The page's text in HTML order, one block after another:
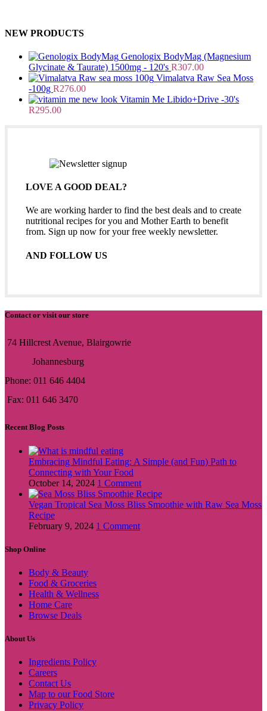
NEW PRODUCTS
Genologix BodyMag (Magnesium
Glycinate & Taurate) 1500mg - 120's R307.00
Vimalatva Raw Sea Moss
-100g R276.00
Vitamin Me Libido+Drive -30's
R295.00
LOVE A GOOD DEAL?
We are working harder to find the best deals and to create
nutritional recipes for you and Mother Earth to benefit
from. Sign up now for your free weekly newsletter.
AND FOLLOW US
Contact or visit our store
74 Hillcrest Avenue, Blairgowrie
Johannesburg
Phone: 011 646 4404
Fax: 011 646 3470
Recent Blog Posts
Embracing Mindful Eating: A Simple (and Fun) Path to
Connecting with Your Food
October 14, 2024 1 Comment
Vegan Tropical Sea Moss Bliss Smoothie with Raw Sea Moss
Recipe
February 9, 2024 1 Comment
Shop Online
Body & Beauty
Food & Groceries
Health & Wellness
Home Care
Browse Deals
About Us
Ingredients Policy
Careers
Contact Us
Map to our Food Store
Privacy Policy